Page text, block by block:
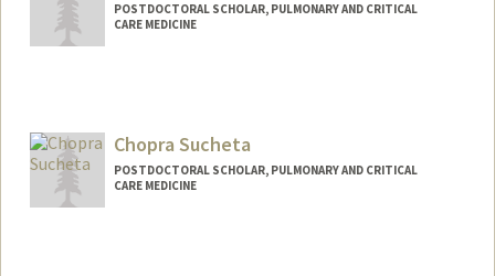
POSTDOCTORAL SCHOLAR, PULMONARY AND CRITICAL
CARE MEDICINE
dansu@stanford.edu
Chopra Sucheta
POSTDOCTORAL SCHOLAR, PULMONARY AND CRITICAL
CARE MEDICINE